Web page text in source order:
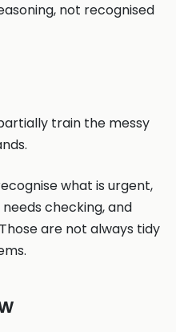
not recognised
train the messy
what is urgent,
checking, and
are not always tidy